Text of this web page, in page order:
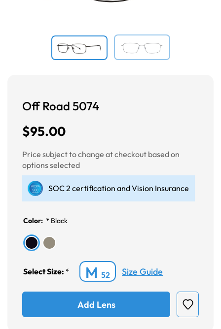
Off Road 5074
$95.00
Price subject to change at checkout based on
options selected
SOC 2 certification and Vision Insurance
Color: * Black
Select Size: * M 52 Size Guide
Add Lens